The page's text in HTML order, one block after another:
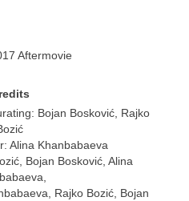
Aftermovie
Bojan Bosković, Rajko
Alina Khanbabaeva
Bojan Bosković, Alina
Rajko Bozić, Bojan